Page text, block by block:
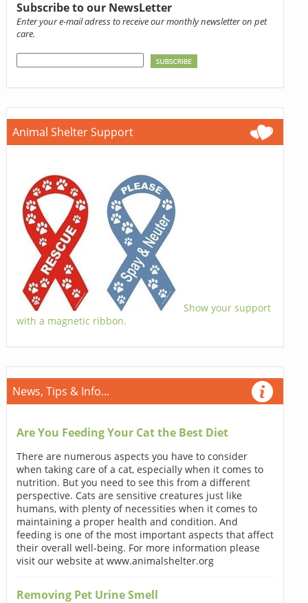
Subscribe to our NewsLetter
Enter your e-mail adress to receive our monthly newsletter on pet
care.
Animal Shelter Support
Show your support
with a magnetic ribbon.
News, Tips & Info...
Are You Feeding Your Cat the Best Diet
There are numerous aspects you have to consider
when taking care of a cat, especially when it comes to
nutrition. But you need to see this from a different
perspective. Cats are sensitive creatures just like
humans, with plenty of necessities when it comes to
maintaining a proper health and condition. And
feeding is one of the most important aspects that affect
their overall well-being. For more information please
visit our website at www.animalshelter.org
Removing Pet Urine Smell